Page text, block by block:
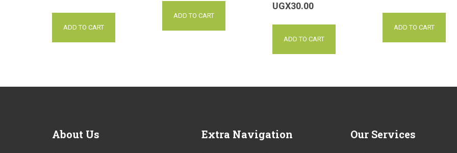
ADD TO CART
ADD TO CART
UGX30.00
ADD TO CART
ADD TO CART
About Us Extra Navigation Our Services